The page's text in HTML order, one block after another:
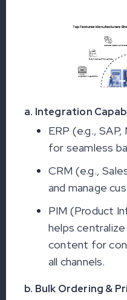
a. Integration
ERP (e.g.,
for seamless
CRM (e.g.,
and manage
PIM (Product
helps
content for
all channels.
b. Bulk Ordering &